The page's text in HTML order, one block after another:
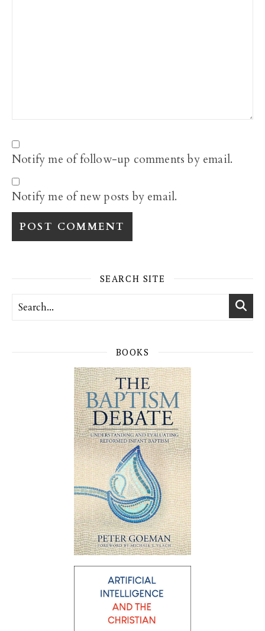
Notify me of follow-up comments by email.
Notify me of new posts by email.
SEARCH SITE
BOOKS